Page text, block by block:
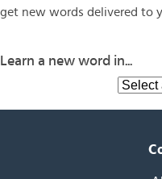
get new words delivered to
Learn a new word in...